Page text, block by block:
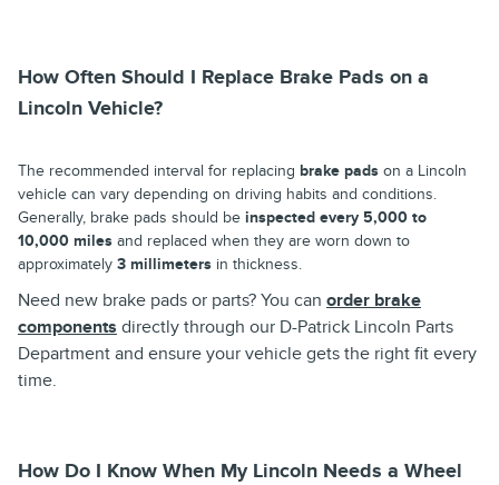
How Often Should I Replace Brake Pads on a
Lincoln Vehicle?
The recommended interval for replacing brake pads on a Lincoln
vehicle can vary depending on driving habits and conditions.
Generally, brake pads should be inspected every 5,000 to
10,000 miles and replaced when they are worn down to
approximately 3 millimeters in thickness.
Need new brake pads or parts? You can order brake
components directly through our D-Patrick Lincoln Parts
Department and ensure your vehicle gets the right fit every
time.
How Do I Know When My Lincoln Needs a Wheel